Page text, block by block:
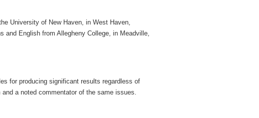
University of New Haven, in West Haven,
and English from Allegheny College, in Meadville,
for producing significant results regardless of
a noted commentator of the same issues.